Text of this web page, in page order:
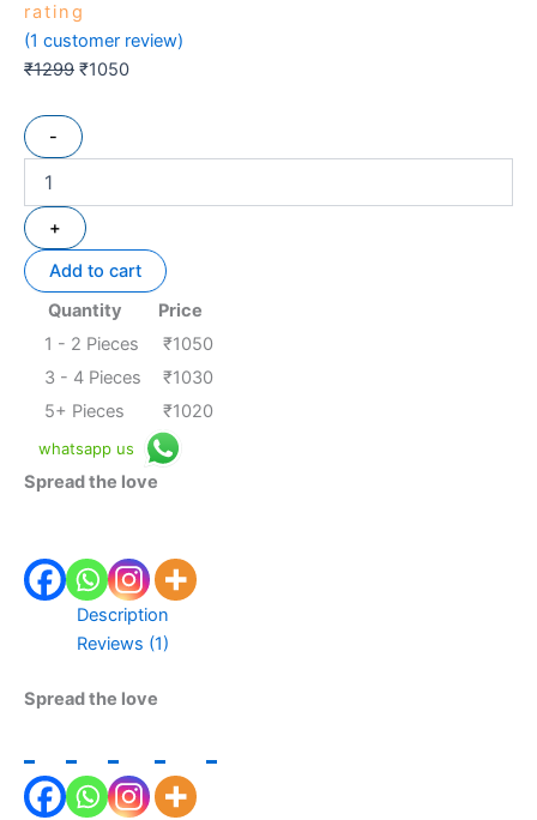
rating
(1 customer review)
₹1299 ₹1050
-
+
Add to cart
Quantity
Price
1 - 2 Pieces ₹1050
3 - 4 Pieces
₹1030
5+ Pieces
₹1020
whatsapp us
Spread the love
Description
Reviews (1)
Spread the love